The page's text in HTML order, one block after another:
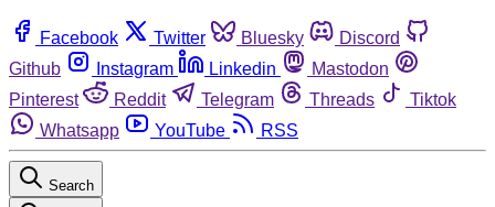
Facebook Twitter Bluesky
Discord
Github
Instagram Linkedin
Mastodon
Pinterest
Reddit Telegram Threads
Tiktok
Whatsapp
YouTube RSS
Search